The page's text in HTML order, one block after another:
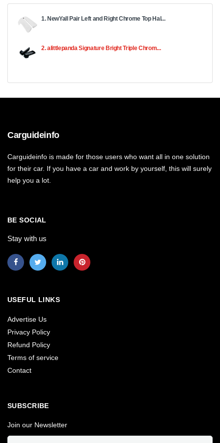
1. NewYall Pair Left and Right Chrome Top Hal...
2. alittlepanda Signature Bright Triple Chrom...
Carguideinfo
Carguideinfo is made for those users who want all in one solution
for their car. If you have a car and work by yourself, this will surely
help you a lot.
BE SOCIAL
Stay with us
USEFUL LINKS
Advertise Us
Privacy Policy
Refund Policy
Terms of service
Contact
SUBSCRIBE
Join our Newsletter